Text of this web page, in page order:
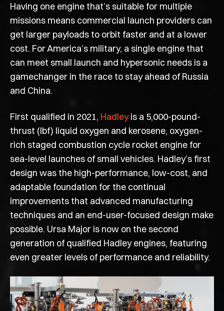
Having one engine that’s suitable for multiple
missions means commercial launch providers can
get larger payloads to orbit faster and at a lower
cost. For America’s military, a single engine that
can meet small launch and hypersonic needs is a
gamechanger in the race to stay ahead of Russia
and China.
First qualified in 2021, Hadleyis a 5,000-pound-
thrust (lbf) liquid oxygen and kerosene, oxygen-
rich staged combustion cycle rocket engine for
sea-level launches of small vehicles. Hadley’s first
design was the high-performance, low-cost, and
adaptable foundation for the continual
improvements that advanced manufacturing
techniques and an end-user-focused design make
possible. Ursa Major is now on the second
generation of qualified Hadley engines, featuring
even greater levels of performance and reliability.